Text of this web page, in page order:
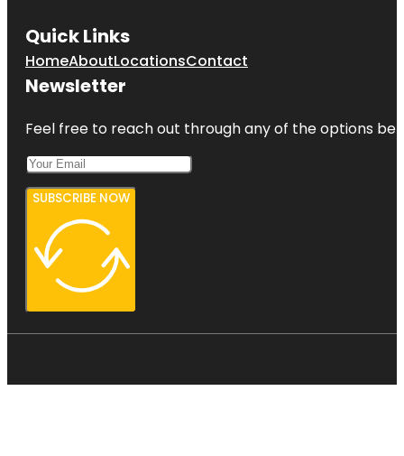
Quick Links
HomeAboutLocationsContact
Newsletter
Feel free to reach out through any of the options
SUBSCRIBE NOW